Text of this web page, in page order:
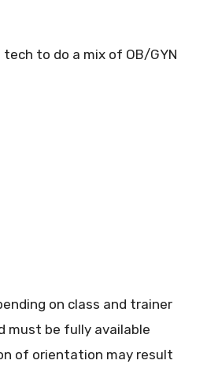
tech to do a mix of OB/GYN
on class and trainer
must be fully available
of orientation may result